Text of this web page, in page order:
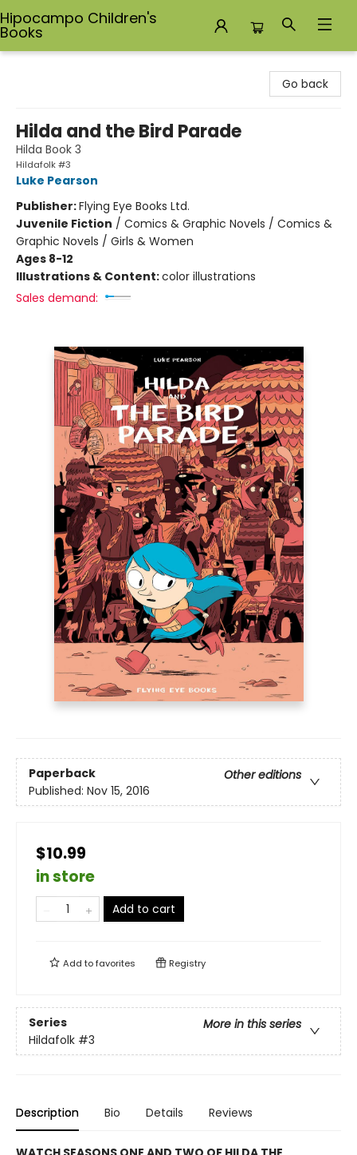
Hipocampo Children's
Books
Go back
Hilda and the Bird Parade
Hilda Book 3
Hildafolk #3
Luke Pearson
Publisher:Flying Eye Books Ltd.
Juvenile Fiction / Comics & Graphic Novels / Comics &
Graphic Novels / Girls & Women
Ages 8-12
Illustrations & Content:color illustrations
Sales demand:
Paperback
Other editions
Published: Nov 15, 2016
$10.99
in store
Add to cart
Add tofavorites Registry
Series
More in this series
Hildafolk #3
Description Bio Details Reviews